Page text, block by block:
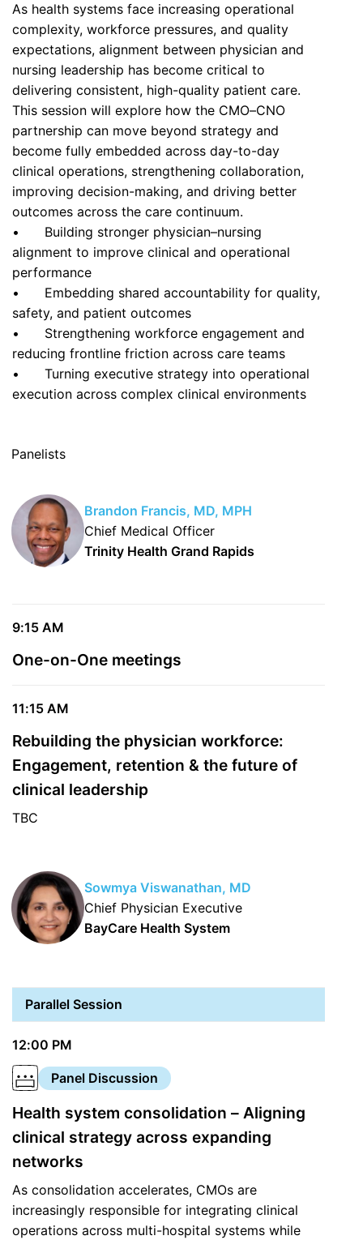
As health systems face increasing operational
complexity, workforce pressures, and quality
expectations, alignment between physician and
nursing leadership has become critical to
delivering consistent, high-quality patient care.
This session will explore how the CMO–CNO
partnership can move beyond strategy and
become fully embedded across day-to-day
clinical operations, strengthening collaboration,
improving decision-making, and driving better
outcomes across the care continuum.
•
Building stronger physician–nursing
alignment to improve clinical and operational
performance
•
Embedding shared accountability for quality,
safety, and patient outcomes
•
Strengthening workforce engagement and
reducing frontline friction across care teams
•
Turning executive strategy into operational
execution across complex clinical environments
Panelists
Brandon Francis, MD, MPH
Chief Medical Officer
Trinity Health Grand Rapids
9:15 AM
One-on-One meetings
11:15 AM
Rebuilding the physician workforce:
Engagement, retention & the future of
clinical leadership
TBC
Sowmya Viswanathan, MD
Chief Physician Executive
BayCare Health System
Parallel Session
12:00 PM
Panel Discussion
Health system consolidation – Aligning
clinical strategy across expanding
networks
As consolidation accelerates, CMOs are
increasingly responsible for integrating clinical
operations across multi-hospital systems while